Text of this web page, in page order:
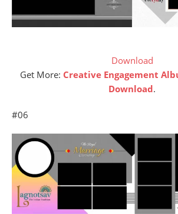
Download
Get More: Creative Engagement
Download.
#06